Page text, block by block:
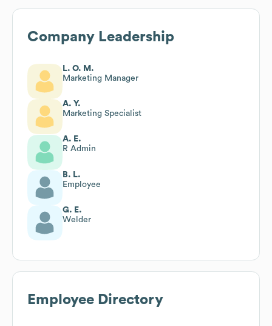
Company Leadership
L. O. M.
Marketing Manager
A. Y.
Marketing Specialist
A. E.
R Admin
B. L.
Employee
G. E.
Welder
Employee Directory